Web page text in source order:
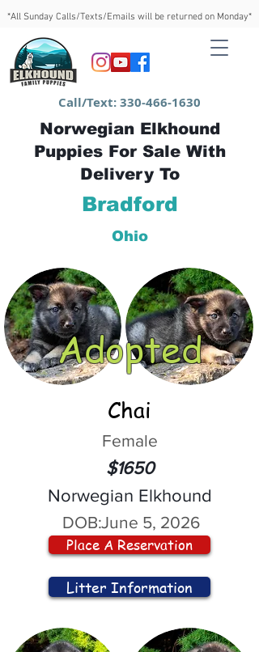
*All Sunday Calls/Texts/Emails will be returned on Monday*
Call/Text:330-466-1630
Norwegian Elkhound
Puppies For Sale With
Delivery To
Bradford
Ohio
Adopted
Chai
Female
$1650
Norwegian Elkhound
DOB:June 5, 2026
Place A Reservation
Litter Information